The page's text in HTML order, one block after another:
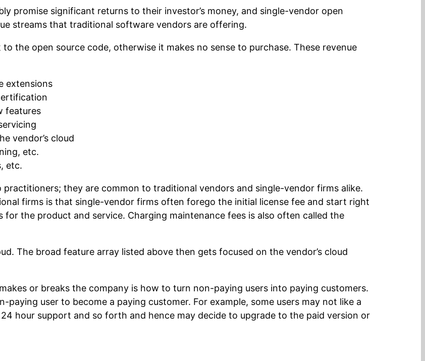
promise significant returns to their investor’s money, and single-vendor open
streams that traditional software vendors are offering.
the open source code, otherwise it makes no sense to purchase. These revenue
extensions
features
vendor’s cloud
etc.
etc.
they are common to traditional vendors and single-vendor firms alike.
firms is that single-vendor firms often forego the initial license fee and start right
the product and service. Charging maintenance fees is also often called the
The broad feature array listed above then gets focused on the vendor’s cloud
or breaks the company is how to turn non-paying users into paying customers.
user to become a paying customer. For example, some users may not like a
hour support and so forth and hence may decide to upgrade to the paid version or